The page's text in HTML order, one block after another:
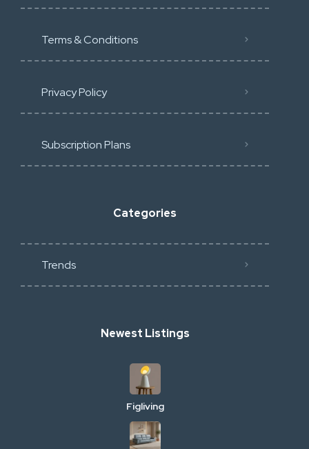
Terms & Conditions
Privacy Policy
Subscription Plans
Categories
Trends
Newest Listings
Figliving